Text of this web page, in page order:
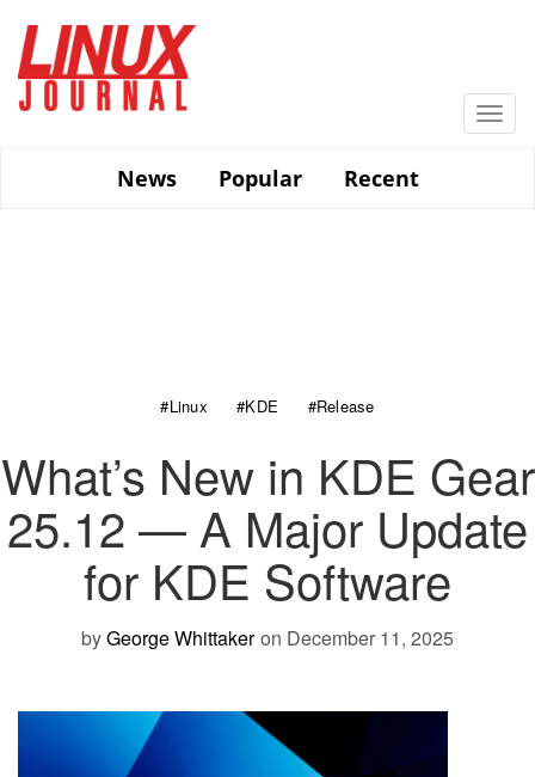
main
content
News
Popular Recent
#Linux #KDE #Release
What’s New in KDE Gear
25.12 — A Major Update
for KDE Software
byGeorge Whittaker on December 11, 2025